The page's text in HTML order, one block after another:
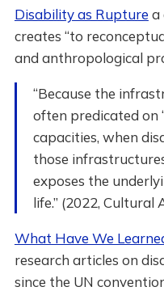
Disability as Rupture a
creates “to
and anthropological
“Because the
often predicated on
capacities, when
those
exposes the
life.” (2022,
What Have We
research articles on
since the UN